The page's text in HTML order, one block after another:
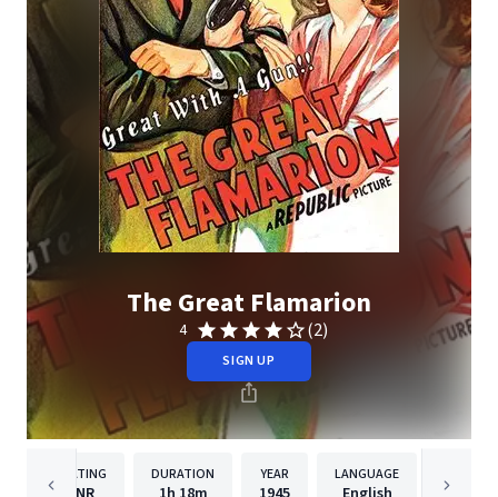
The Great Flamarion
4 (2)
SIGN UP
RATING DURATION YEAR LANGUAGE